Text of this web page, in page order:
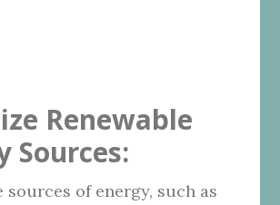
Renewable
Sources:
sources of energy, such as